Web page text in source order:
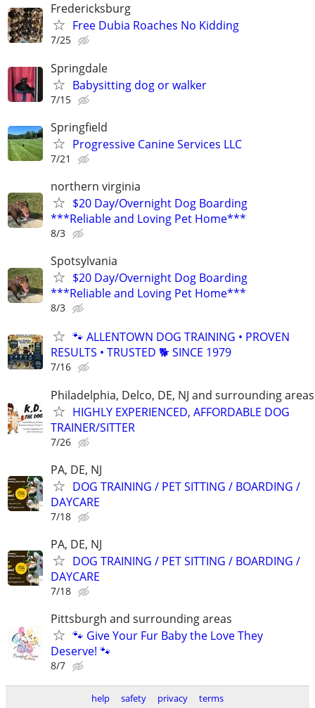
Fredericksburg
Free Dubia Roaches No Kidding
7/25
Springdale
Babysitting dog or walker
7/15
Springfield
Progressive Canine Services LLC
7/21
northern virginia
$20 Day/Overnight Dog Boarding
***Reliable and Loving Pet Home***
8/3
Spotsylvania
$20 Day/Overnight Dog Boarding
***Reliable and Loving Pet Home***
8/3
🐾 ALLENTOWN DOG TRAINING • PROVEN
RESULTS • TRUSTED 🐕‍ SINCE 1979
7/16
Philadelphia, Delco, DE, NJ and surrounding areas
HIGHLY EXPERIENCED, AFFORDABLE DOG
TRAINER/SITTER
7/26
PA, DE, NJ
DOG TRAINING / PET SITTING / BOARDING /
DAYCARE
7/18
PA, DE, NJ
DOG TRAINING / PET SITTING / BOARDING /
DAYCARE
7/18
Pittsburgh and surrounding areas
🐾 Give Your Fur Baby the Love They
Deserve! 🐾
8/7
help safety privacy terms